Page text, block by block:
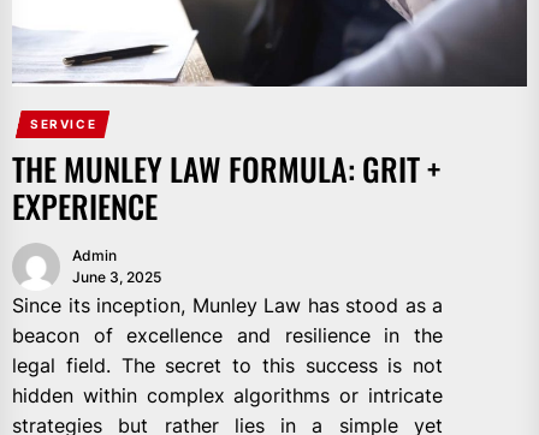
SERVICE
THE MUNLEY LAW FORMULA: GRIT +
EXPERIENCE
Admin
June 3, 2025
Since its inception, Munley Law has stood as a
beacon of excellence and resilience in the
legal field. The secret to this success is not
hidden within complex algorithms or intricate
strategies but rather lies in a simple yet